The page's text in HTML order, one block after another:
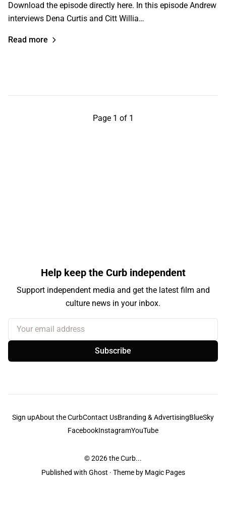
Download the episode directly here. In this episode Andrew
interviews Dena Curtis and Citt Willia…
Read more
Page 1 of 1
Help keep the Curb independent
Support independent media and get the latest film and
culture news in your inbox.
Your email address
Subscribe
Sign upAbout the CurbContact UsBranding & AdvertisingBlueSky
FacebookInstagramYouTube
© 2026the Curb...
Published with Ghost · Theme by Magic Pages